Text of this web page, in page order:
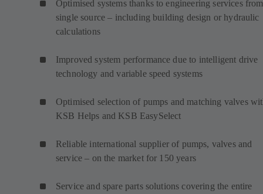
Optimised systems thanks to engineering services
single source – including building design or hydraulic
calculations
Improved system performance due to intelligent drive
technology and variable speed systems
Optimised selection of pumps and matching valves
KSB Helps and KSB EasySelect
Reliable international supplier of pumps, valves and
service – on the market for 150 years
Service and spare parts solutions covering the entire